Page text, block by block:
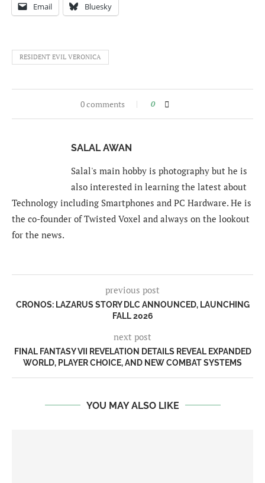
Email Bluesky
RESIDENT EVIL VERONICA
0 comments 0
SALAL AWAN
Salal's main hobby is photography but he is
also interested in learning the latest about
Technology including Smartphones and PC Hardware. He is
the co-founder of Twisted Voxel and always on the lookout
for the news.
previous post
CRONOS: LAZARUS STORY DLC ANNOUNCED, LAUNCHING
FALL 2026
next post
FINAL FANTASY VII REVELATION DETAILS REVEAL EXPANDED
WORLD, PLAYER CHOICE, AND NEW COMBAT SYSTEMS
YOU MAY ALSO LIKE